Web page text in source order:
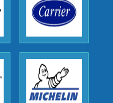
India.
Company
with the
research,